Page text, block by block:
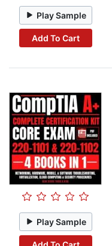
Play Sample
Add To Cart
Play Sample